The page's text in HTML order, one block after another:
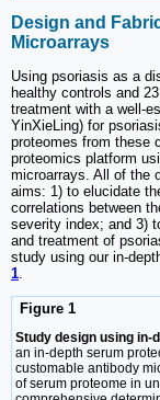
Design and
Microarrays
Using psoriasis as a
healthy controls and
treatment with a well-
YinXieLing) for
proteomes from these
proteomics platform
microarrays. All of the
aims: 1) to elucidate
correlations between
severity index; and 3)
and treatment of
study using our in-
1
Figure 1
Study design using in-
an in-depth serum
customable antibody
of serum proteome in